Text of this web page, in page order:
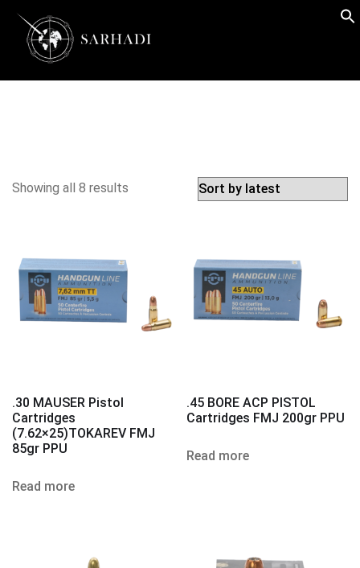
Showing all 8 results
.30 MAUSER Pistol
Cartridges
(7.62×25)TOKAREV FMJ
85gr PPU
Read more
.45 BORE ACP PISTOL
Cartridges FMJ 200gr PPU
Read more